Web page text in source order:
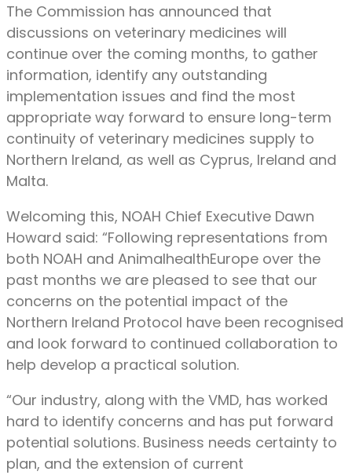
The Commission has announced that
discussions on veterinary medicines will
continue over the coming months, to gather
information, identify any outstanding
implementation issues and find the most
appropriate way forward to ensure long-term
continuity of veterinary medicines supply to
Northern Ireland, as well as Cyprus, Ireland and
Malta.
Welcoming this, NOAH Chief Executive Dawn
Howard said: “Following representations from
both NOAH and AnimalhealthEurope over the
past months we are pleased to see that our
concerns on the potential impact of the
Northern Ireland Protocol have been recognised
and look forward to continued collaboration to
help develop a practical solution.
“Our industry, along with the VMD, has worked
hard to identify concerns and has put forward
potential solutions. Business needs certainty to
plan, and the extension of current